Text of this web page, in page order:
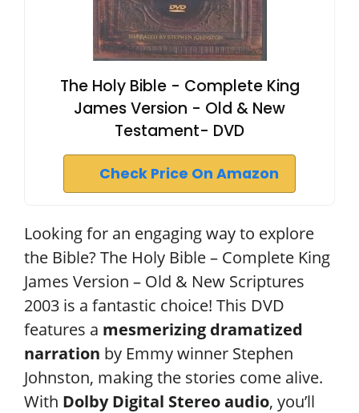
The Holy Bible - Complete King
James Version - Old & New
Testament- DVD
Check Price On Amazon
Looking for an engaging way to explore
the Bible? The Holy Bible – Complete King
James Version – Old & New Scriptures
2003 is a fantastic choice! This DVD
features a mesmerizing dramatized
narration by Emmy winner Stephen
Johnston, making the stories come alive.
With Dolby Digital Stereo audio, you’ll